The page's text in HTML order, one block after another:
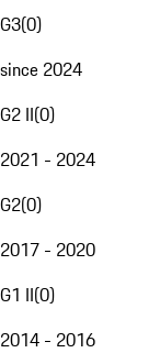
G3(0)
since 2024
G2 II(0)
2021 - 2024
G2(0)
2017 - 2020
G1 II(0)
2014 - 2016